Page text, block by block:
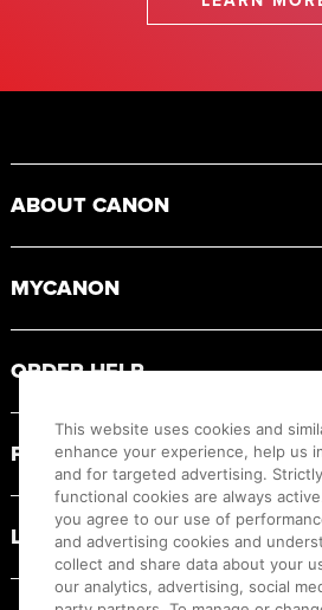
ABOUT CANON
MYCANON
ORDER HELP
PRODUCT RESOURCES
LEGAL
This website uses cookies and
enhance your experience, help us
and for targeted advertising.
functional cookies are always
you agree to our use of
and advertising cookies and
collect and share data about your
our analytics, advertising, social